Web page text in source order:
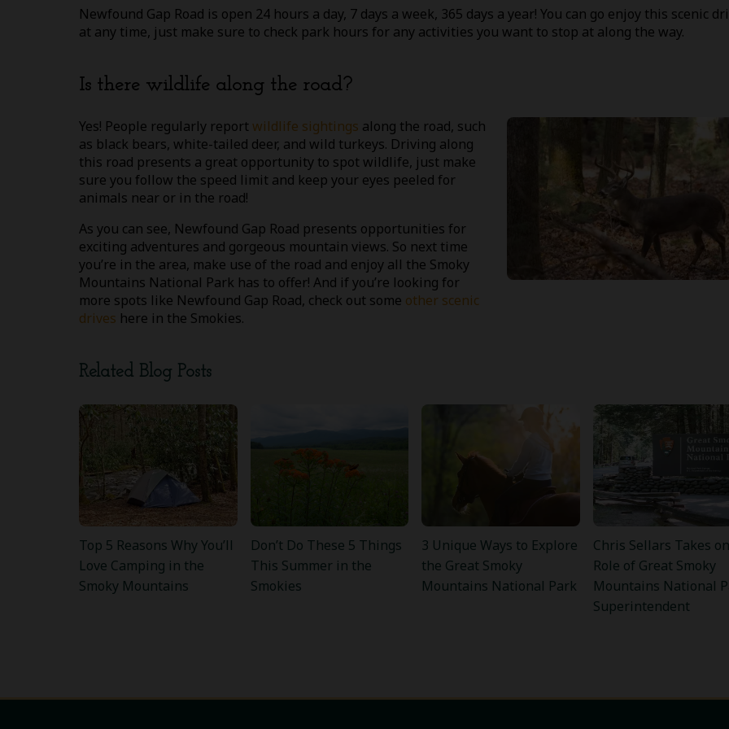
Newfound Gap Road is open 24 hours a day, 7 days a week, 365 days a year! You can go enjoy this scenic
at any time, just make sure to check park hours for any activities you want to stop at along the way.
Is there wildlife along the road?
Yes! People regularly reportwildlife sightings along the road, such
as black bears, white-tailed deer, and wild turkeys. Driving along
this road presents a great opportunity to spot wildlife, just make
sure you follow the speed limit and keep your eyes peeled for
animals near or in the road!
As you can see, Newfound Gap Road presents opportunities for
exciting adventures and gorgeous mountain views. So next time
you’re in the area, make use of the road and enjoy all the Smoky
Mountains National Park has to offer! And if you’re looking for
more spots like Newfound Gap Road, check out some other scenic
drives here in the Smokies.
Related Blog Posts
Top 5 Reasons Why You’ll
Love Camping in the
Smoky Mountains
Don’t Do These 5 Things
This Summer in the
Smokies
3 Unique Ways to Explore
the Great Smoky
Mountains National Park
Chris Sellars Takes on
Role of Great Smoky
Mountains National
Superintendent